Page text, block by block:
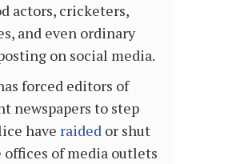
actors, cricketers,
and even ordinary
on social media.
forced editors of
newspapers to step
have raided or shut
offices of media outlets